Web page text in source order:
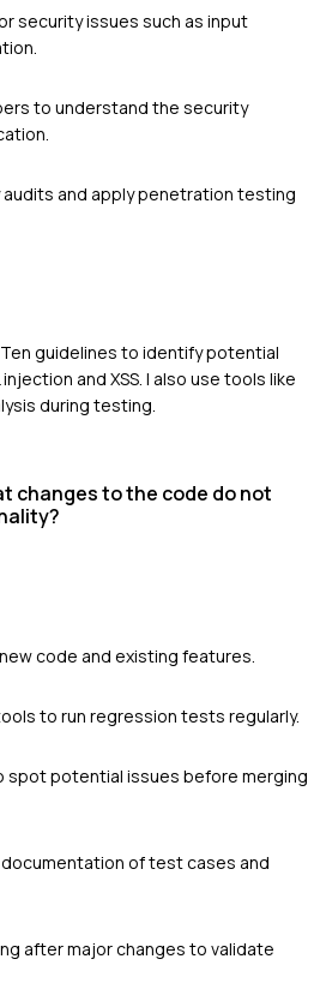
security issues such as input
to understand the security
and apply penetration testing
Ten guidelines to identify potential
and XSS. I also use tools like
during testing.
changes to the code do not
code and existing features.
to run regression tests regularly.
spot potential issues before merging
of test cases and
after major changes to validate